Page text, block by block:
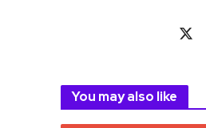
You may also like